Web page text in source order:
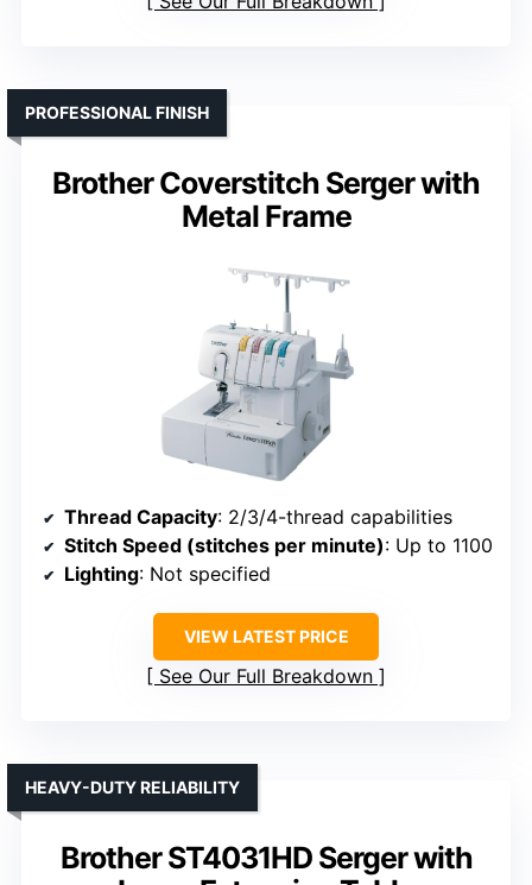
Brother Coverstitch Serger with
Metal Frame
PROFESSIONAL FINISH
Thread Capacity: 2/3/4-thread capabilities
Stitch Speed (stitches per minute): Up to 1100
Lighting: Not specified
VIEW LATEST PRICE
See Our Full Breakdown
Brother ST4031HD Serger with
HEAVY-DUTY RELIABILITY